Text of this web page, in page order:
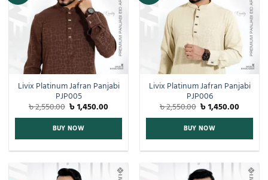
Livix Platinum Jafran Panjabi
PJP005
৳2,550.00 ৳1,450.00
BUY NOW
Livix Platinum Jafran Panjabi
PJP006
৳2,550.00 ৳1,450.00
BUY NOW